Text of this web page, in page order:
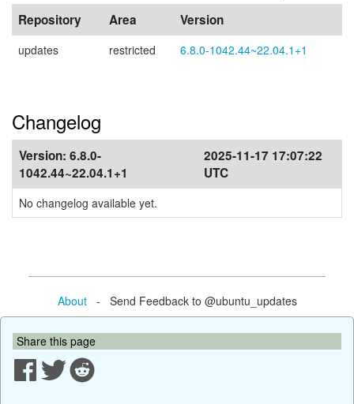
Repository Area Version
updates restricted 6.8.0-1042.44~22.04.1+1
Changelog
Version: 6.8.0-
1042.44~22.04.1+1
2025-11-17 17:07:22
UTC
No changelog available yet.
About- Send Feedback to @ubuntu_updates
Share this page